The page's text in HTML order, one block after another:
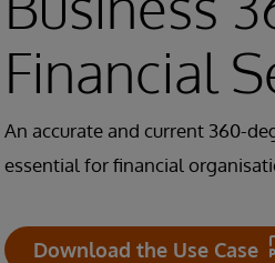
Financial
An accurate and current 360-
essential for financial
Download the Use Case